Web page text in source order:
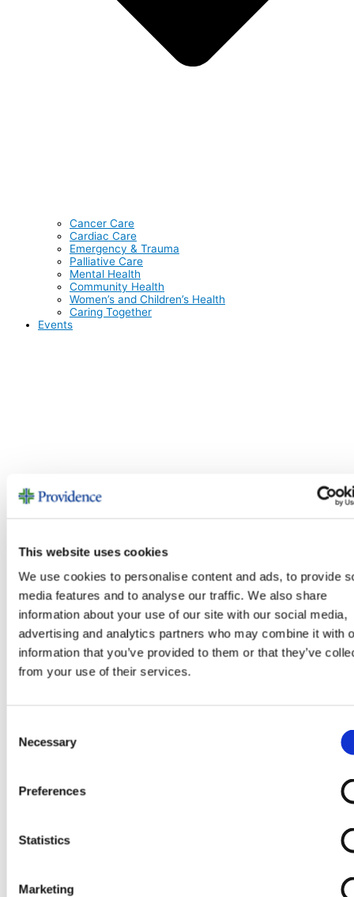
This website uses cookies
We use cookies to personalise content and ads, to provide
media features and to analyse our traffic. We also share
information about your use of our site with our social media,
advertising and analytics partners who may combine it with
information that you’ve provided to them or that they’ve
from your use of their services.
Selection
Necessary
Preferences
Statistics
Marketing
Cancer Care
Cardiac Care
Emergency & Trauma
Palliative Care
Mental Health
Community Health
Women’s and Children’s Health
Caring Together
Events